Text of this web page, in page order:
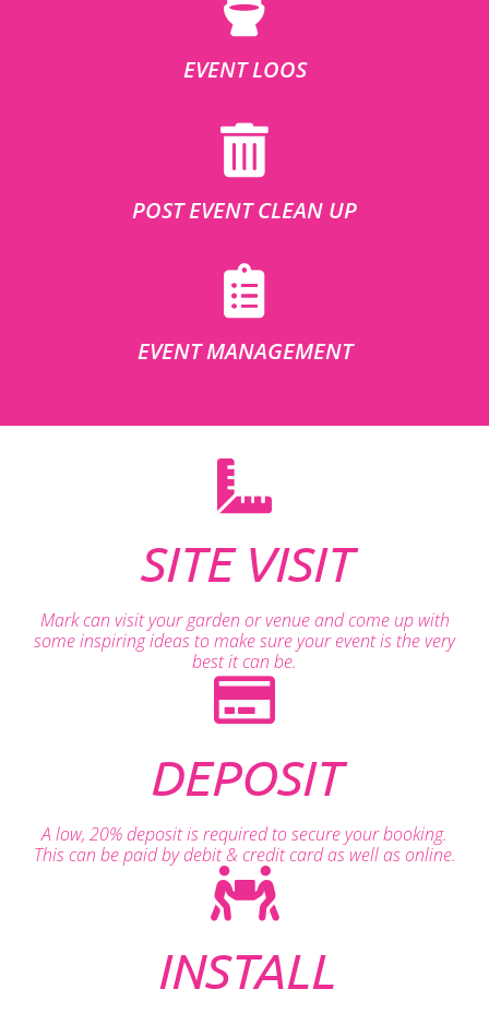
EVENT LOOS
POST EVENT CLEAN UP
EVENT MANAGEMENT
SITE VISIT
Mark can visit your garden or venue and come up with
some inspiring ideas to make sure your event is the very
best it can be.
DEPOSIT
A low, 20% deposit is required to secure your booking.
This can be paid by debit & credit card as well as online.
INSTALL